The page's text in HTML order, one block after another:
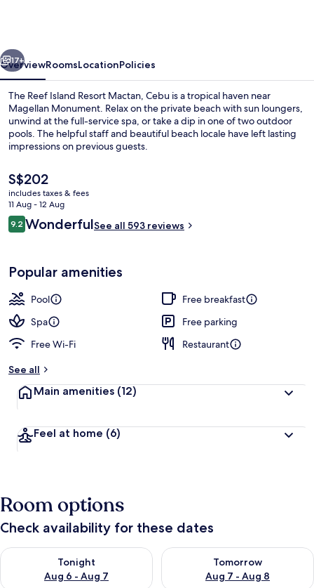
Cebu
17+
OverviewRoomsLocationPolicies
The Reef Island Resort Mactan, Cebu is a tropical haven near
Magellan Monument. Relax on the private beach with sun loungers,
unwind at the full-service spa, or take a dip in one of two outdoor
pools. The helpful staff and beautiful beach locale have left lasting
impressions on previous guests.
The
current
price
is
S$202
S$202
includes taxes & fees
11 Aug - 12 Aug
Reviews
9.29.2 out of 10
WonderfulSee all 593 reviews
Popular amenities
Pool
Free breakfast
Spa
Free parking
Free Wi-Fi
Restaurant
See all
Main amenities (12)
Feel at home (6)
Room options
Check availability for these dates
Tonight
Aug 6 - Aug 7
Check availability for tonight Aug 6 - Aug 7
Tomorrow
Aug 7 - Aug 8
Check availability for